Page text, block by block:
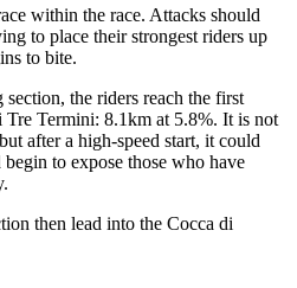
within the race. Attacks should
to place their strongest riders up
to bite.
the riders reach the first
Tre Termini: 8.1km at 5.8%. It is not
after a high-speed start, it could
to expose those who have
then lead into the Cocca di